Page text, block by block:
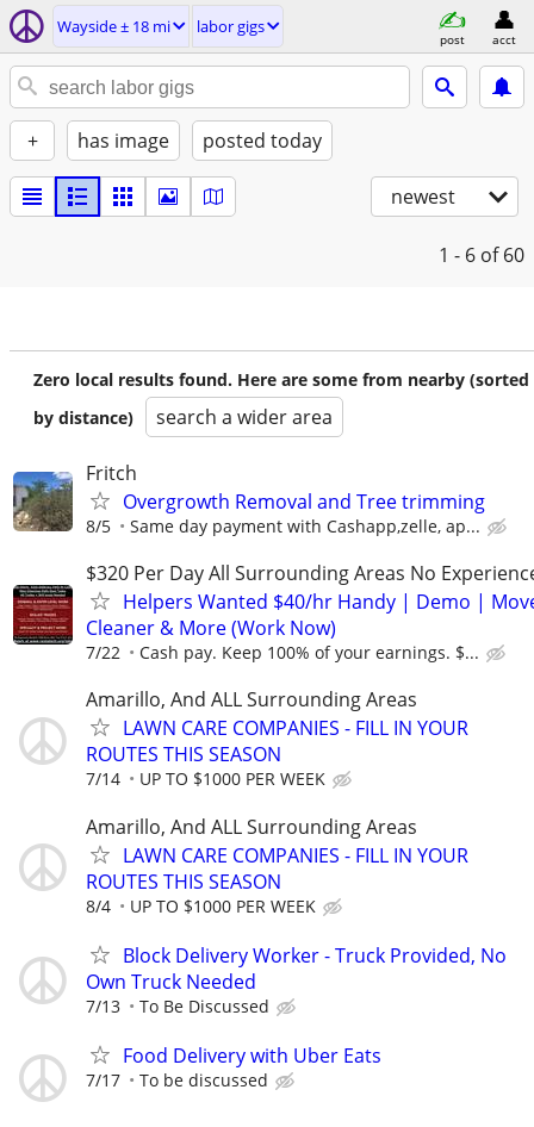
Wayside ± 18 mi labor gigs
post acct
+ has image posted today
newest
1 - 6 of 60
Zero local results found. Here are some from nearby (sorted
by distance)
search a wider area
Fritch
Overgrowth Removal and Tree trimming
8/5 Same day payment with Cashapp,zelle, ap...
$320 Per Day All Surrounding Areas No
Helpers Wanted $40/hr Handy | Demo |
Cleaner & More (Work Now)
7/22 Cash pay. Keep 100% of your earnings. $...
Amarillo, And ALL Surrounding Areas
LAWN CARE COMPANIES - FILL IN YOUR
ROUTES THIS SEASON
7/14 UP TO $1000 PER WEEK
Amarillo, And ALL Surrounding Areas
LAWN CARE COMPANIES - FILL IN YOUR
ROUTES THIS SEASON
8/4 UP TO $1000 PER WEEK
Block Delivery Worker - Truck Provided, No
Own Truck Needed
7/13 To Be Discussed
Food Delivery with Uber Eats
7/17 To be discussed